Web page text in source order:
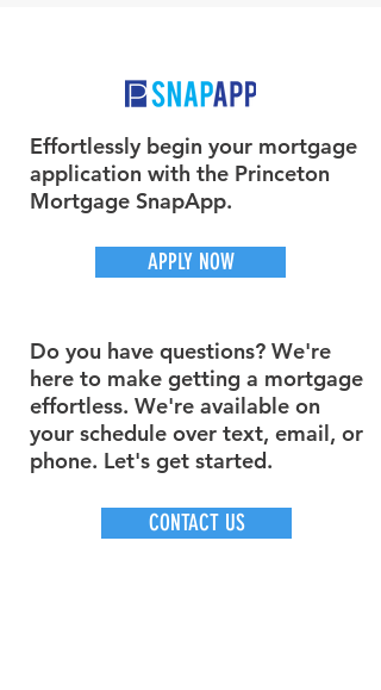
Effortlessly begin your mortgage
application with the Princeton
Mortgage SnapApp.
APPLY NOW
Do you have questions? We're
here to make getting a mortgage
effortless. We're available on
your schedule over text, email, or
phone. Let's get started.
CONTACT US